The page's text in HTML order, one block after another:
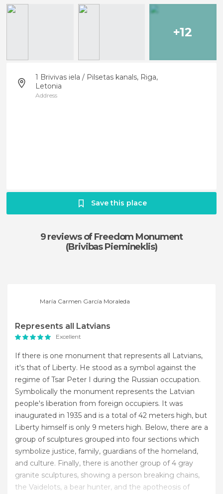
+12
1 Brivivas iela / Pilsetas kanals, Riga,
Letonia
Address
Save this place
9 reviewsof Freedom Monument
(Brivibas Piemineklis)
María Carmen García Moraleda
Represents all Latvians
Excellent
If there is one monument that represents all Latvians,
it's that of Liberty. He stood as a symbol against the
regime of Tsar Peter I during the Russian occupation.
Symbolically the monument represents the Latvian
people's liberation from foreign occupiers. It was
inaugurated in 1935 and is a total of 42 meters high, but
Liberty himself is only 9 meters high. Below, there are a
group of sculptures grouped into four sections which
symbolize justice, family, guardians of the homeland,
and culture. Finally, there is another group of 4 gray
granite sculptures, showing a person breaking chains,
the Vaidelots, a bear hunter, and the apotheosis of